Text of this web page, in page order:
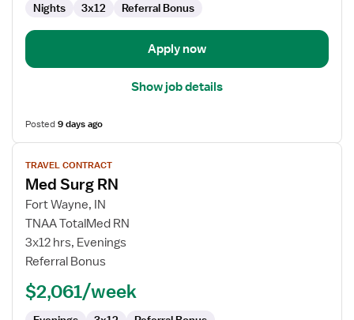
Nights 3x12 Referral Bonus
Apply now
Show job details
Posted9 days ago
View
job
details
for
Med
Surg
RN
TRAVEL CONTRACT
Med Surg RN
Fort Wayne, IN
TNAA TotalMed RN
3x12 hrs, Evenings
Referral Bonus
$2,061/week